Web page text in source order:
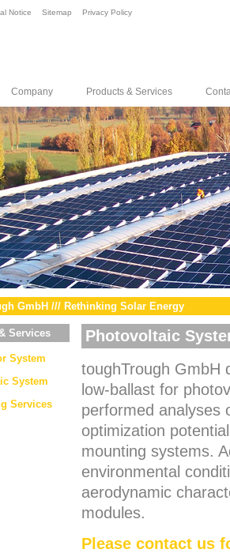
Notice Sitemap Privacy Policy
Company Products & Services
GmbH /// Rethinking Solar Energy
Services
System
System
Services
Photovoltaic
toughTrough GmbH
low-ballast for
performed analyses
optimization
mounting systems.
environmental
aerodynamic
modules.
Please contact us